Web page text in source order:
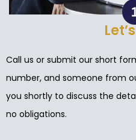
Call us or submit our short
number, and someone from
you shortly to discuss the
no obligations.